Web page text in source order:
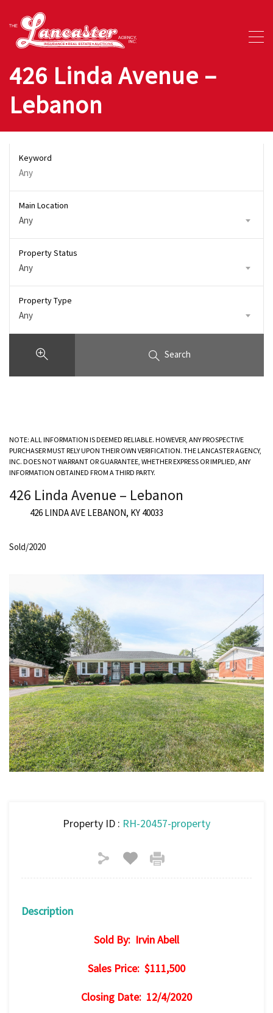
426 Linda Avenue –
Lebanon
Keyword
Main Location
Any
Property Status
Any
Property Type
Any
Search
NOTE: ALL INFORMATION IS DEEMED RELIABLE. HOWEVER, ANY PROSPECTIVE
PURCHASER MUST RELY UPON THEIR OWN VERIFICATION. THE LANCASTER AGENCY,
INC. DOES NOT WARRANT OR GUARANTEE, WHETHER EXPRESS OR IMPLIED, ANY
INFORMATION OBTAINED FROM A THIRD PARTY.
426 Linda Avenue – Lebanon
426 LINDA AVE LEBANON, KY 40033
Sold/2020
Property ID : RH-20457-property
Description
Sold By: Irvin Abell
Sales Price: $111,500
Closing Date: 12/4/2020